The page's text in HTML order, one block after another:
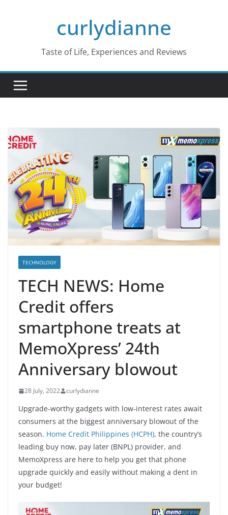
curlydianne
Taste of Life, Experiences and Reviews
TECHNOLOGY
TECH NEWS: Home
Credit offers
smartphone treats at
MemoXpress’ 24th
Anniversary blowout
28 July, 2022 curlydianne
Upgrade-worthy gadgets with low-interest rates await
consumers at the biggest anniversary blowout of the
season. Home Credit Philippines (HCPH), the country’s
leading buy now, pay later (BNPL) provider, and
MemoXpress are here to help you get that phone
upgrade quickly and easily without making a dent in
your budget!